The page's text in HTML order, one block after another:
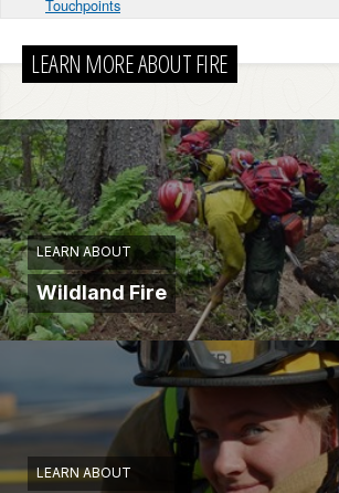
Touchpoints
LEARN MORE ABOUT FIRE
LEARN ABOUT
Wildland Fire
LEARN ABOUT